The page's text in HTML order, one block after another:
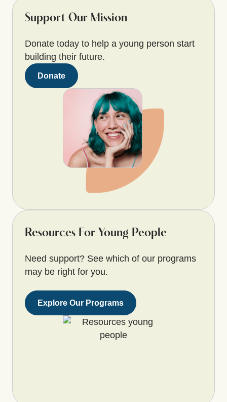
Support Our Mission
Donate today to help a young person start
building their future.
Donate
Resources For Young People
Need support? See which of our programs
may be right for you.
Explore Our Programs